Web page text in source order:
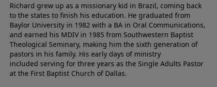
Richard grew up as a missionary kid in Brazil, coming back
to the states to ﬁnish his education. He graduated from
Baylor University in 1982 with a BA in Oral Communications,
and earned his MDIV in 1985 from Southwestern Baptist
Theological Seminary, making him the sixth generation of
pastors in his family. His early days of ministry
included serving for three years as the Single Adults Pastor
at the First Baptist Church of Dallas.